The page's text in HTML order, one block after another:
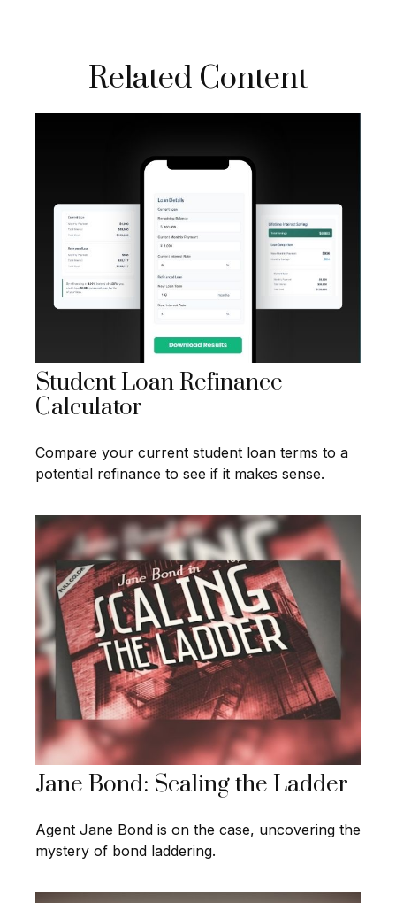
Related Content
Student Loan Refinance
Calculator
Compare your current student loan terms to a
potential refinance to see if it makes sense.
Jane Bond: Scaling the Ladder
Agent Jane Bond is on the case, uncovering the
mystery of bond laddering.